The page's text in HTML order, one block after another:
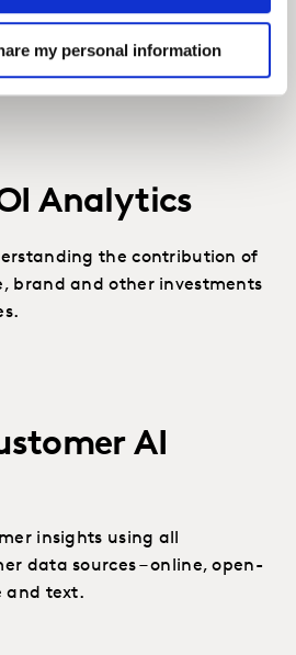
my personal information
of CX drivers in the
measure the value of CX to
Analytics
the contribution of
brand and other investments
AI
insights using all
data sources – online, open-
and text.